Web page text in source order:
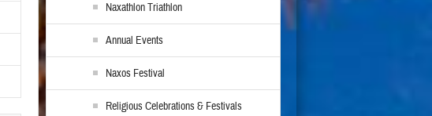
Naxathlon Triathlon
Annual Events
Naxos Festival
Religious Celebrations & Festivals